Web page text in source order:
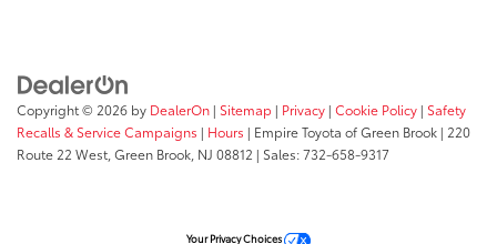
Copyright © 2026 by DealerOn | Sitemap | Privacy | Cookie Policy | Safety
Recalls & Service Campaigns | Hours | Empire Toyota of Green Brook | 220
Route 22 West, Green Brook, NJ 08812 | Sales:732-658-9317
Your Privacy Choices